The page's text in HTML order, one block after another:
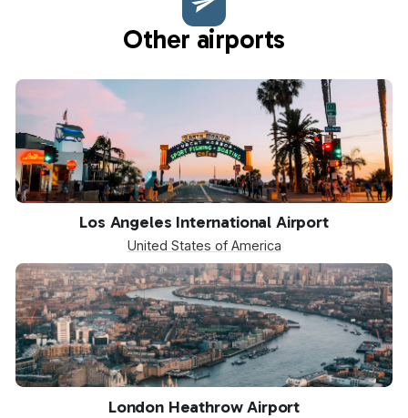
Other airports
Los Angeles International Airport
United States of America
London Heathrow Airport